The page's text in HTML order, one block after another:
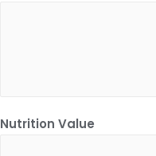
Nutrition Value